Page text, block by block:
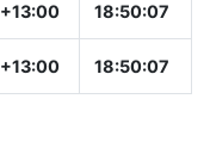
+13:00 18:50:07
+13:00 18:50:07